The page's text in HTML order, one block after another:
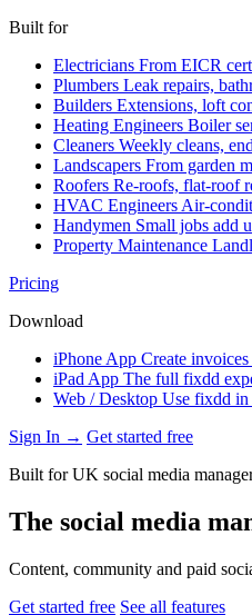
Built for
Electricians From EICR
Plumbers Leak repairs,
Builders Extensions, loft
Heating Engineers Boiler
Cleaners Weekly cleans,
Landscapers From garden
Roofers Re-roofs, flat-roof
HVAC Engineers Air-
Handymen Small jobs add
Property Maintenance
Pricing
Download
iPhone App Create
iPad App The full fixdd
Web / Desktop Use fixdd
Sign In → Get started free
Built for UK social media
The social media
Content, community and paid
Get started free See all features